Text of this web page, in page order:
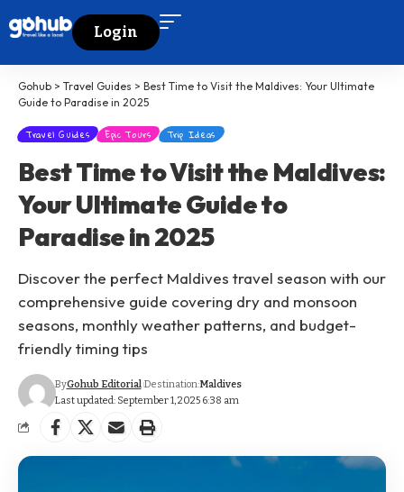
Login
Gohub > Travel Guides > Best Time to Visit the Maldives: Your Ultimate
Guide to Paradise in 2025
Travel Guides Epic Tours Trip Ideas
Best Time to Visit the Maldives:
Your Ultimate Guide to
Paradise in 2025
Discover the perfect Maldives travel season with our
comprehensive guide covering dry and monsoon
seasons, monthly weather patterns, and budget-
friendly timing tips
Last updated: September 1, 2025 6:38 am
ByGohub Editorial Destination:Maldives